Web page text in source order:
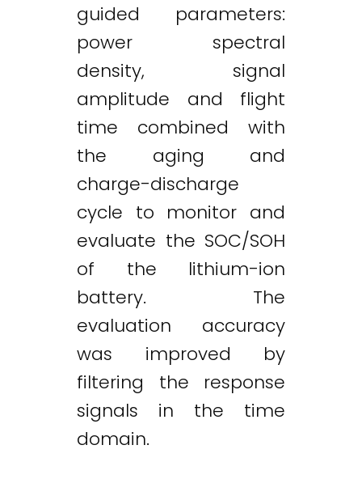
guided parameters:
power spectral
density, signal
amplitude and flight
time combined with
the aging and
charge-discharge
cycle to monitor and
evaluate the SOC/SOH
of the lithium-ion
battery. The
evaluation accuracy
was improved by
filtering the response
signals in the time
domain.